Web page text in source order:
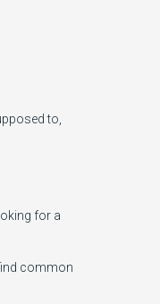
to,
for a
common